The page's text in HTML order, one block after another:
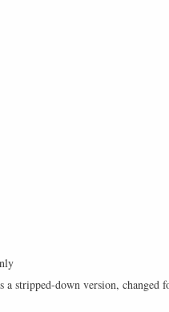
stripped-down version, changed